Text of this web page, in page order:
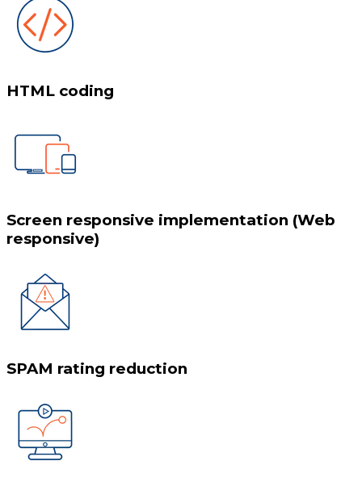
HTML coding
Screen responsive implementation (Web
responsive)
SPAM rating reduction